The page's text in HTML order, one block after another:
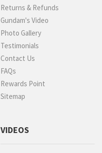
Returns & Refunds
Gundam's Video
Photo Gallery
Testimonials
Contact Us
FAQs
Rewards Point
Sitemap
VIDEOS